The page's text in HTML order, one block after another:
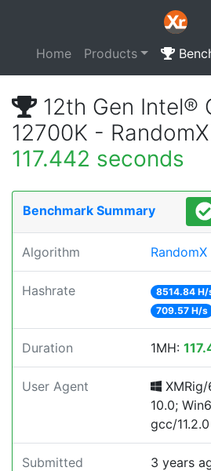
Home Products
12th Gen Intel®
12700K -
117.442 seconds
Benchmark Summary
Algorithm RandomX
Hashrate 8514.84 H/
709.57 H/s
Duration 1MH:
User Agent
XMRig/
10.0;
gcc/11.2.0
Submitted 3 years